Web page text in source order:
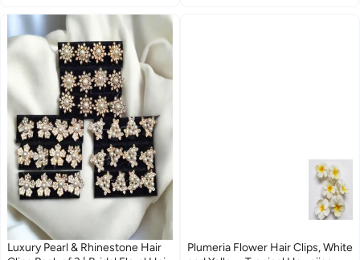
Luxury Pearl & Rhinestone Hair
Plumeria Flower Hair Clips, White